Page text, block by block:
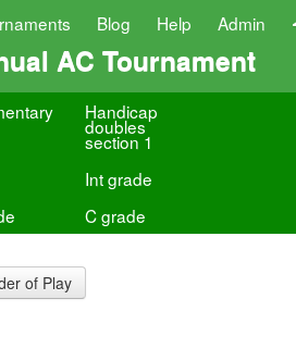
Blog Help Admin
AC Tournament
Handicap
doubles
section 1
Int grade
C grade
of Play